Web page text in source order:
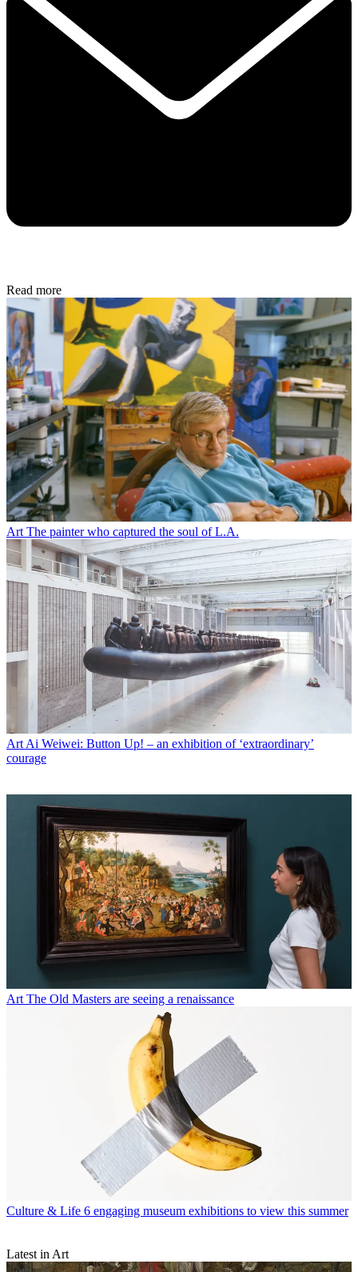
Read more
Art The painter who captured the soul of L.A.
ArtAi Weiwei: Button Up! – an exhibition of ‘extraordinary’
courage
Art The Old Masters are seeing a renaissance
Culture & Life 6 engaging museum exhibitions to view this summer
Latest in Art